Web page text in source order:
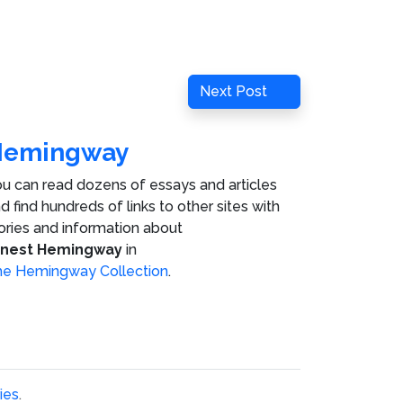
Next
Post
Next Post
can read dozens of essays and articles
find hundreds of links to other sites with
and information about
Hemingway in
Hemingway Collection.
.